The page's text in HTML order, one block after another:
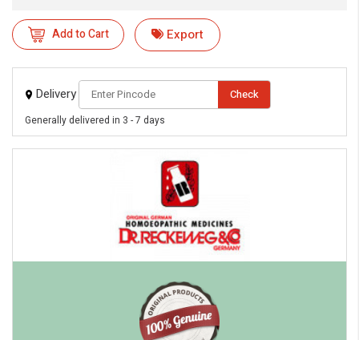
Add to Cart Export
Delivery Check
Generally delivered in 3 - 7 days